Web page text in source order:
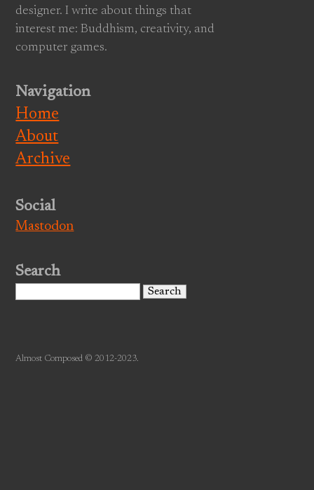
designer. I write about things that
interest me: Buddhism, creativity, and
computer games.
Navigation
Home
About
Archive
Social
Mastodon
Search
for:
Almost Composed © 2012-2023.